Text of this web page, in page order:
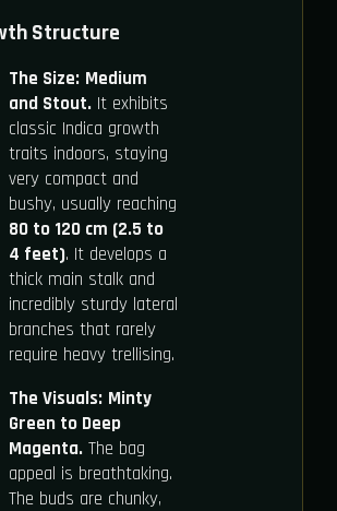
Structure
The Size: Medium
and Stout.It exhibits
classic Indica growth
traits indoors, staying
very compact and
bushy, usually reaching
80 to 120 cm (2.5 to
4 feet). It develops a
thick main stalk and
incredibly sturdy lateral
branches that rarely
require heavy trellising.
The Visuals: Minty
Green to Deep
Magenta.The bag
appeal is breathtaking.
The buds are chunky,